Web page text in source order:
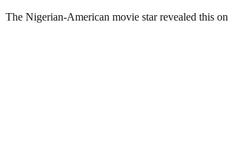
The Nigerian-American movie star revealed this